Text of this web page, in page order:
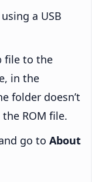
a USB
file to the
in the
folder doesn’t
ROM file.
go to About